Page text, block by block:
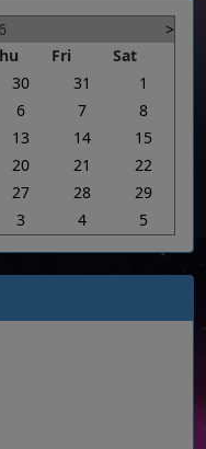
>
Fri
Sat
30 31
1
6 7
8
13 14
15
20 21
22
27 28
29
3 4 5